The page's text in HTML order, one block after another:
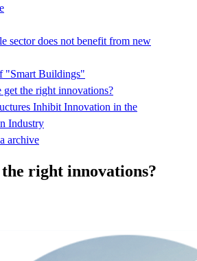
sector does not benefit from new
"Smart Buildings"
the right innovations?
Inhibit Innovation in the
Industry
archive
right innovations?